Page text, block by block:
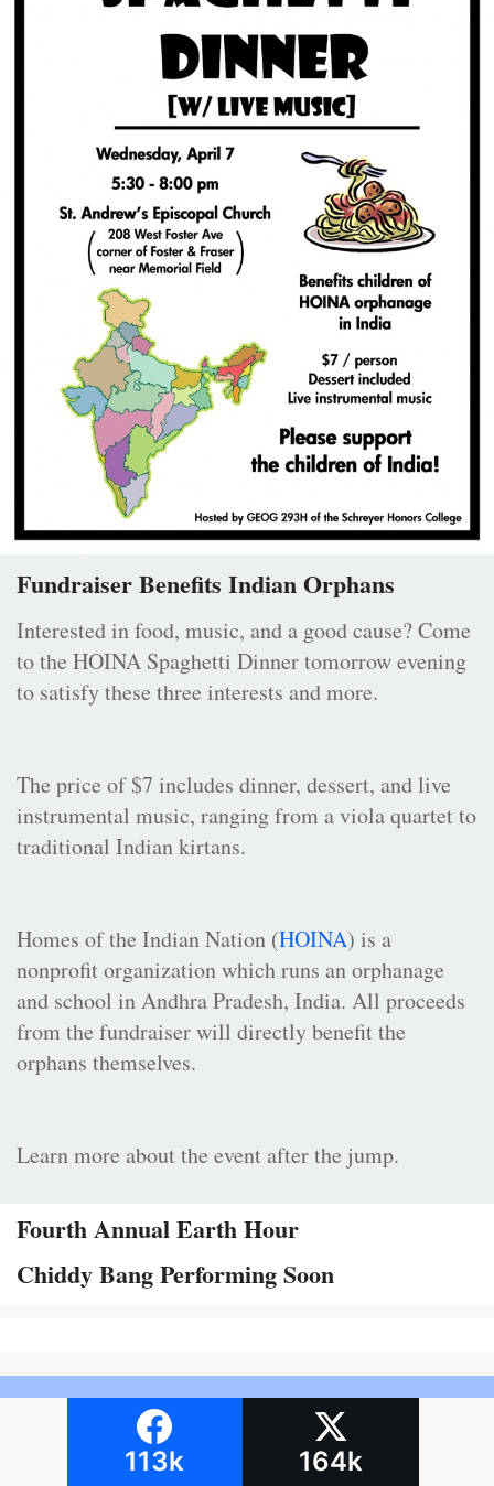
Fundraiser Benefits Indian Orphans
Interested in food, music, and a good cause? Come
to the HOINA Spaghetti Dinner tomorrow evening
to satisfy these three interests and more.
The price of $7 includes dinner, dessert, and live
instrumental music, ranging from a viola quartet to
traditional Indian kirtans.
Homes of the Indian Nation (HOINA) is a
nonprofit organization which runs an orphanage
and school in Andhra Pradesh, India. All proceeds
from the fundraiser will directly benefit the
orphans themselves.
Learn more about the event after the jump.
Fourth Annual Earth Hour
Chiddy Bang Performing Soon
113k 164k